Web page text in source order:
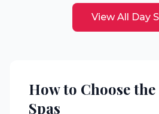
View All Day
How to Choose
Spas